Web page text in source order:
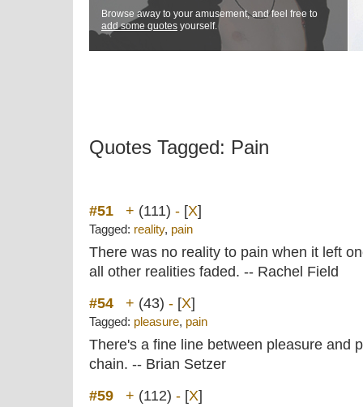
Browse away to your amusement, and feel free to
add some quotes yourself.
Quotes Tagged: Pain
#51 + (111) - [X]
Tagged: reality, pain
There was no reality to pain when it left
all other realities faded. -- Rachel Field
#54
+ (43) - [X]
Tagged: pleasure, pain
There's a fine line between pleasure and
chain. -- Brian Setzer
#59
+ (112) - [X]